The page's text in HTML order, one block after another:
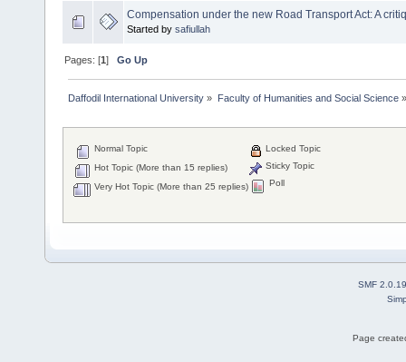
Compensation under the new Road Transport Act: A
Started by safiullah
Pages: [1]Go Up
Daffodil International University » Faculty of Humanities and Social Science»
Normal Topic
Hot Topic (More than 15 replies)
Very Hot Topic (More than 25 replies)
Locked Topic
Sticky Topic
Poll
SMF 2.0.19
Page